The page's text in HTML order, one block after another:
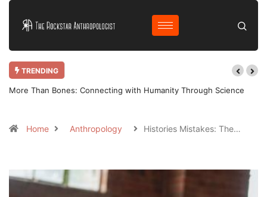
TRENDING
More Than Bones: Connecting with Humanity Through Science
Home Anthropology Histories Mistakes: The…